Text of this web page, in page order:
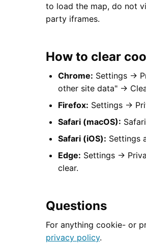
to load the map, do not
party iframes.
How to clear
Chrome: Settings →
other site data" →
Firefox: Settings →
Safari (macOS):
Safari (iOS): Settings
Edge: Settings →
clear.
Questions
For anything cookie- or
privacy policy.